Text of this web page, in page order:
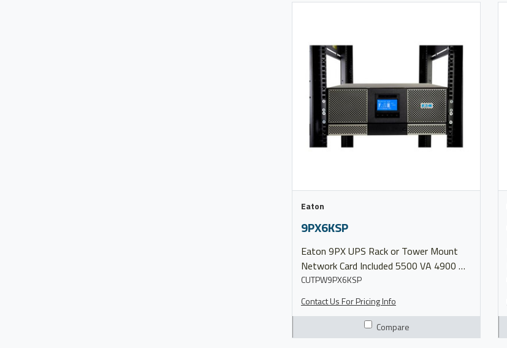
Eaton
9PX6KSP
Eaton 9PX UPS Rack or Tower Mount
Network Card Included 5500 VA 4900 W
Input Type: L14-30P Outlets: (6) 5-20R,
(1) L6-30R, (1) L14-30R Hardwired
120/208V Model 9PX6KSP More Info
Product Brochure 9PX UPS
Configuration 9PX UPS Split Phase
CUTPW9PX6KSP
Contact Us For Pricing Info
Compare